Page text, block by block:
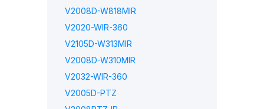
V2008D-W818MIR
V2020-WIR-360
V2105D-W313MIR
V2008D-W310MIR
V2032-WIR-360
V2005D-PTZ